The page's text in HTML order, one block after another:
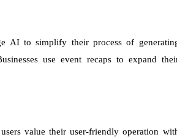
AI to simplify their process of
use event recaps to expand
value their user-friendly operation